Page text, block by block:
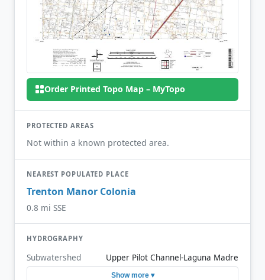
Order Printed Topo Map – MyTopo
PROTECTED AREAS
Not within a known protected area.
NEAREST POPULATED PLACE
Trenton Manor Colonia
0.8 mi SSE
HYDROGRAPHY
Subwatershed Upper Pilot Channel-Laguna Madre
Show more ▾